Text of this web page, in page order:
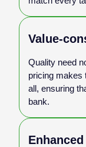
Value-
Quality need
pricing makes
all, ensuring
bank.